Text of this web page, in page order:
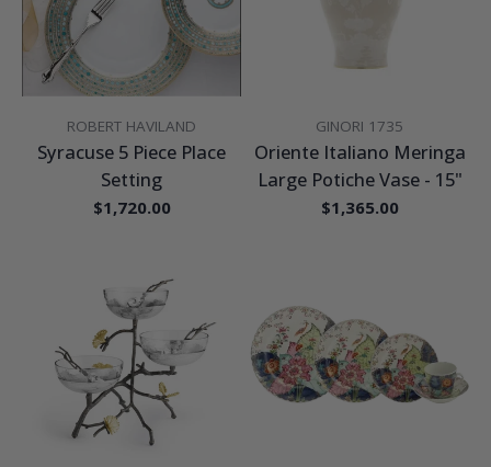
VENDOR:
ROBERT HAVILAND
Syracuse 5 Piece Place
Setting
Regular
$1,720.00
VENDOR:
GINORI 1735
Oriente Italiano Meringa
Large Potiche Vase - 15"
Regular
$1,365.00